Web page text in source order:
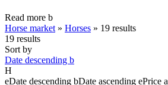
Read more b
Horse market » Horses » 19 results
19 results
Sort by
Date descending b
H
eDate descending bDate ascending ePrice